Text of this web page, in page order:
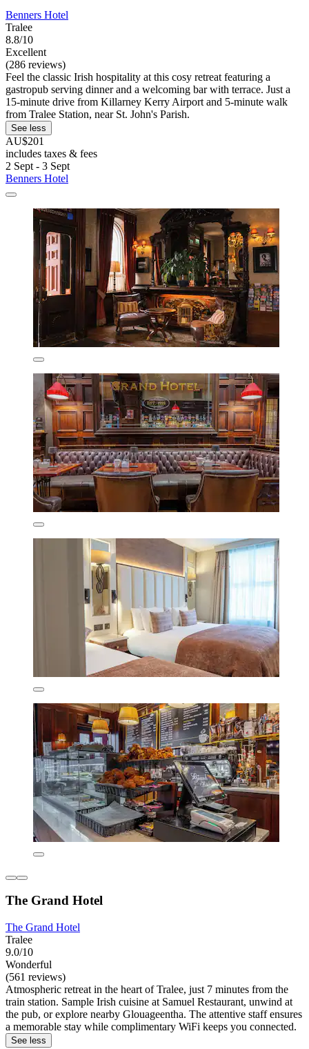
Benners Hotel
Tralee
8.8/10
Excellent
(286 reviews)
Feel the classic Irish hospitality at this cosy retreat featuring a
gastropub serving dinner and a welcoming bar with terrace. Just a
15-minute drive from Killarney Kerry Airport and 5-minute walk
from Tralee Station, near St. John's Parish.
See less
AU$201
includes taxes & fees
2 Sept - 3 Sept
Benners Hotel
The Grand Hotel
The Grand Hotel
Tralee
9.0/10
Wonderful
(561 reviews)
Atmospheric retreat in the heart of Tralee, just 7 minutes from the
train station. Sample Irish cuisine at Samuel Restaurant, unwind at
the pub, or explore nearby Glouageentha. The attentive staff ensures
a memorable stay while complimentary WiFi keeps you connected.
See less